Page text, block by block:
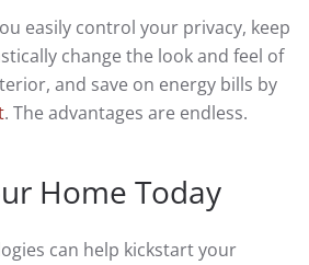
easily control your privacy, keep
change the look and feel of
and save on energy bills by
. The advantages are endless.
Home Today
can help kickstart your